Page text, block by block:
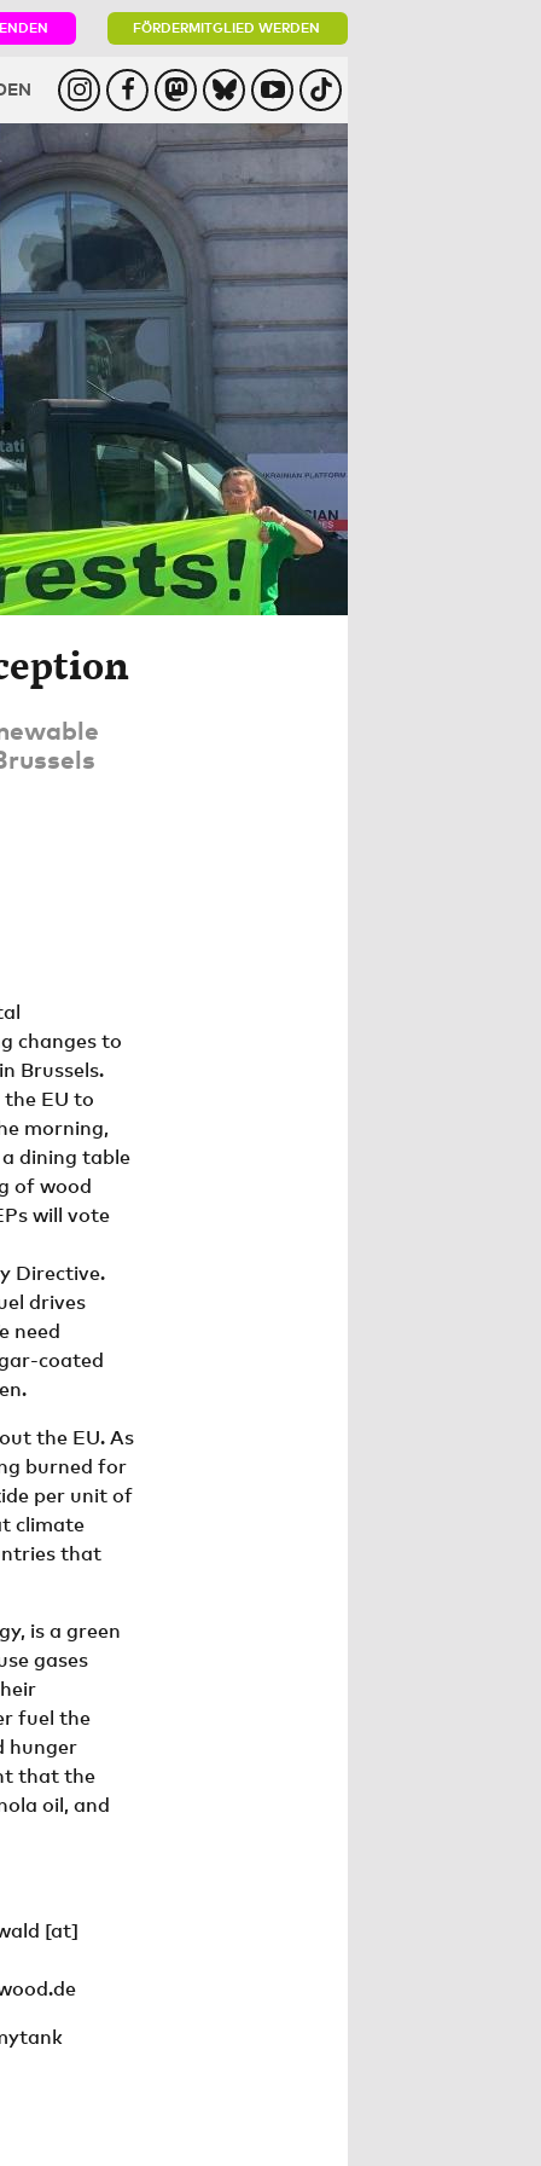
FÖRDERMITGLIED WERDEN
changes to
Brussels.
EU to
morning,
dining table
of wood
will vote
Directive.
drives
need
coated
the EU. As
burned for
per unit of
climate
that
is a green
gases
fuel the
hunger
that the
oil, and
[at]